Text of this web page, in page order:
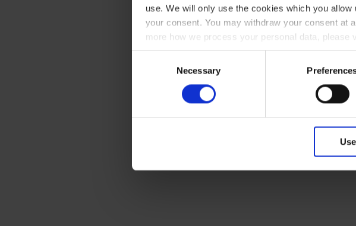
use. We will only use the cookies which you
your consent. You may withdraw your consent at
more how we process your personal data, please
Necessary